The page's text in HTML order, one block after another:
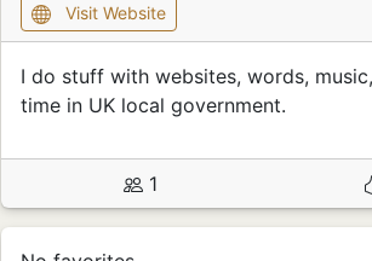
Visit Website
I do stuff with websites, words,
time in UK local government.
1